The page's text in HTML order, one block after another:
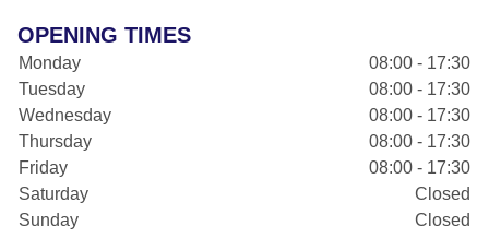
OPENING TIMES
Monday
08:00 - 17:30
Tuesday
08:00 - 17:30
Wednesday
08:00 - 17:30
Thursday
08:00 - 17:30
Friday
08:00 - 17:30
Saturday
Closed
Sunday
Closed